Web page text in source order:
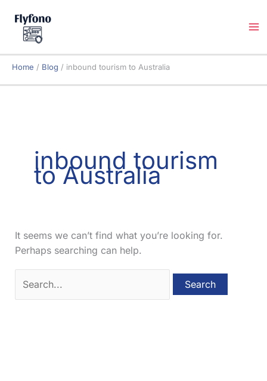
content
Home Blog inbound tourism to Australia
inbound tourism
to Australia
It seems we can’t find what you’re looking for.
Perhaps searching can help.
for: